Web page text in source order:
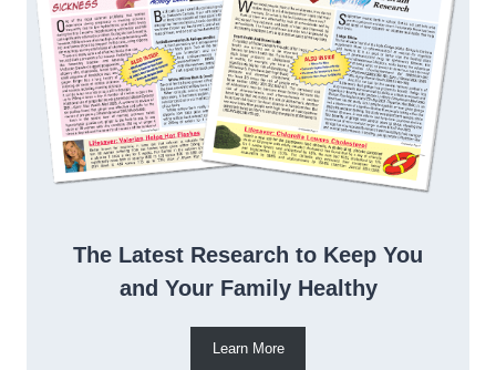
The Latest Research to Keep You
and Your Family Healthy
Learn More